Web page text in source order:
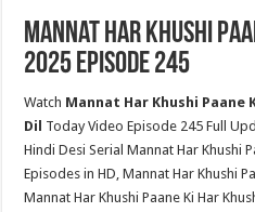
Mannat Har Khushi
2025 Episode 245
Watch Mannat Har Khushi Paane
Dil Today Video Episode 245 Full
Hindi Desi Serial Mannat Har Khushi
Episodes in HD, Mannat Har Khushi
Mannat Har Khushi Paane Ki Har